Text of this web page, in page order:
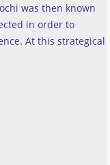
was then known
in order to
At this strategical